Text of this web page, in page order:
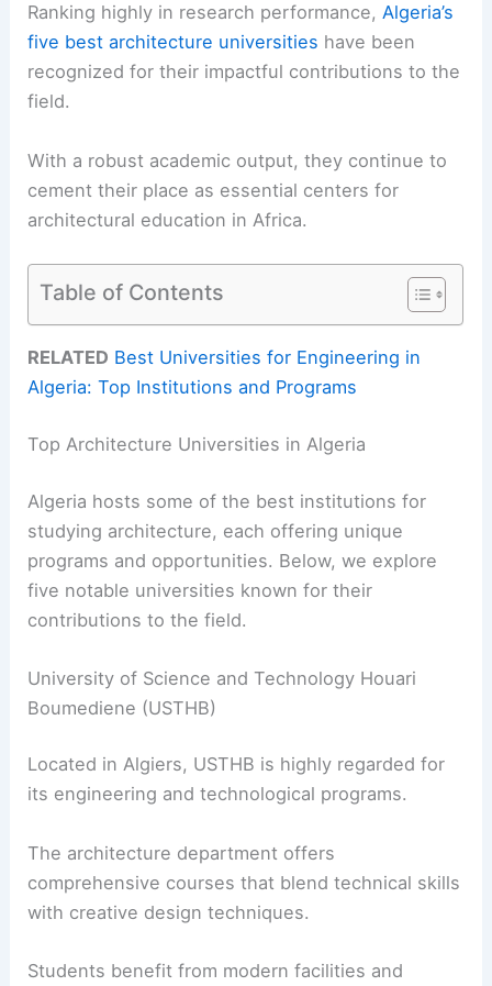
Ranking highly in research performance,Algeria’s
five best architecture universities have been
recognized for their impactful contributions to the
field.
With a robust academic output, they continue to
cement their place as essential centers for
architectural education in Africa.
Table of Contents
RELATED Best Universities for Engineering in
Algeria: Top Institutions and Programs
Top Architecture Universities in Algeria
Algeria hosts some of the best institutions for
studying architecture, each offering unique
programs and opportunities. Below, we explore
five notable universities known for their
contributions to the field.
University of Science and Technology Houari
Boumediene (USTHB)
Located in Algiers, USTHB is highly regarded for
its engineering and technological programs.
The architecture department offers
comprehensive courses that blend technical skills
with creative design techniques.
Students benefit from modern facilities and